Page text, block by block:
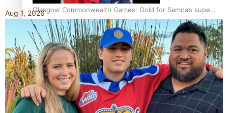
Glasgow Commonwealth Games: Gold for Samoa’s super
Stowers
Glasgow Commonwealth Games: Nauru claims second
bronze, adding to Pacific medal tally
Aug 1, 2026